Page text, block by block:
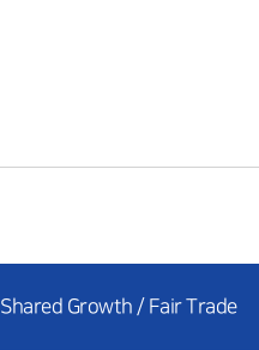
Shared Growth / Fair Trade